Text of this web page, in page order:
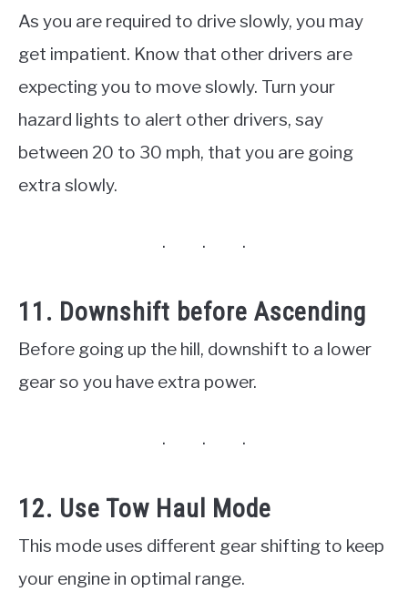
As you are required to drive slowly, you may
get impatient. Know that other drivers are
expecting you to move slowly. Turn your
hazard lights to alert other drivers, say
between 20 to 30 mph, that you are going
extra slowly.
11. Downshift before Ascending
Before going up the hill, downshift to a lower
gear so you have extra power.
12. Use Tow Haul Mode
This mode uses different gear shifting to keep
your engine in optimal range.